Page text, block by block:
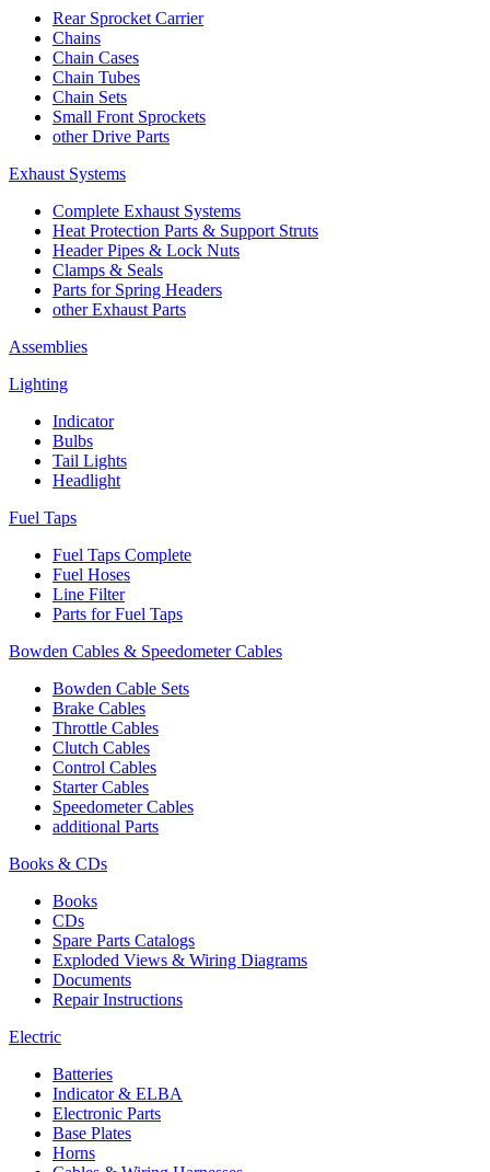
Rear Sprocket Carrier
Chains
Chain Cases
Chain Tubes
Chain Sets
Small Front Sprockets
other Drive Parts
Exhaust Systems
Complete Exhaust Systems
Heat Protection Parts & Support Struts
Header Pipes & Lock Nuts
Clamps & Seals
Parts for Spring Headers
other Exhaust Parts
Assemblies
Lighting
Indicator
Bulbs
Tail Lights
Headlight
Fuel Taps
Fuel Taps Complete
Fuel Hoses
Line Filter
Parts for Fuel Taps
Bowden Cables & Speedometer Cables
Bowden Cable Sets
Brake Cables
Throttle Cables
Clutch Cables
Control Cables
Starter Cables
Speedometer Cables
additional Parts
Books & CDs
Books
CDs
Spare Parts Catalogs
Exploded Views & Wiring Diagrams
Documents
Repair Instructions
Electric
Batteries
Indicator & ELBA
Electronic Parts
Base Plates
Horns